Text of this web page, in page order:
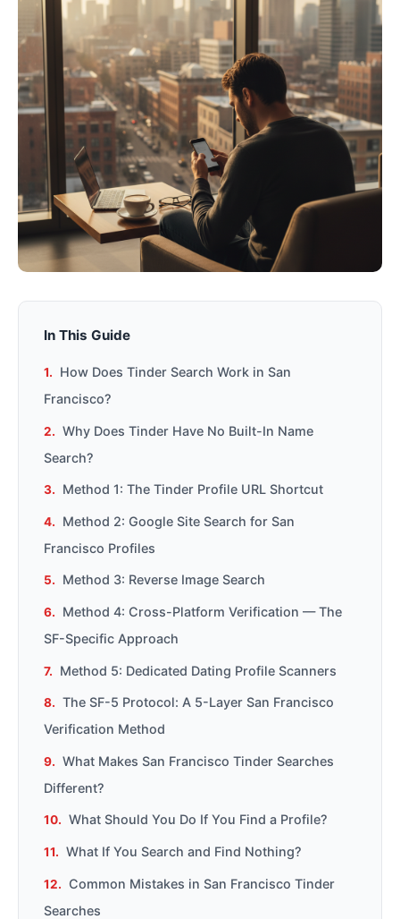
In This Guide
How Does Tinder Search Work in San
Francisco?
Why Does Tinder Have No Built-In Name
Search?
Method 1: The Tinder Profile URL Shortcut
Method 2: Google Site Search for San
Francisco Profiles
Method 3: Reverse Image Search
Method 4: Cross-Platform Verification — The
SF-Specific Approach
Method 5: Dedicated Dating Profile Scanners
The SF-5 Protocol: A 5-Layer San Francisco
Verification Method
What Makes San Francisco Tinder Searches
Different?
What Should You Do If You Find a Profile?
What If You Search and Find Nothing?
Common Mistakes in San Francisco Tinder
Searches